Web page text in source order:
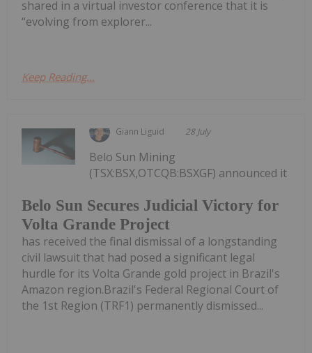
shared in a virtual investor conference that it is
“evolving from explorer...
Keep Reading...
Giann Liguid 28 July
Belo Sun Secures Judicial Victory for
Volta Grande Project
Belo Sun Mining
(TSX:BSX,OTCQB:BSXGF) announced it
has received the final dismissal of a longstanding
civil lawsuit that had posed a significant legal
hurdle for its Volta Grande gold project in Brazil's
Amazon region.Brazil's Federal Regional Court of
the 1st Region (TRF1) permanently dismissed...